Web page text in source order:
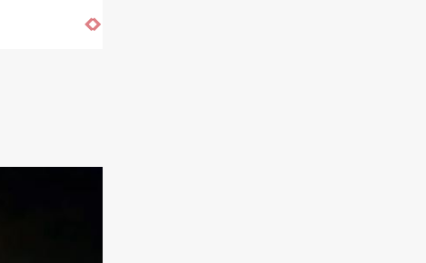
Mecca Defense Agreement unites Saudi, Turkiye and Pakistan